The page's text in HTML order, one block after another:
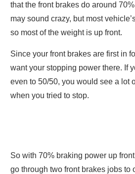
that the front brakes do around
may sound crazy, but most
so most of the weight is up front.
Since your front brakes are first in
want your stopping power there. If
even to 50/50, you would see a lot
when you tried to stop.
So with 70% braking power up
go through two front brakes jobs to